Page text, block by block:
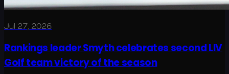
Jul 27, 2026
Rankings leader Smyth celebrates second LIV
Golf team victory of the season